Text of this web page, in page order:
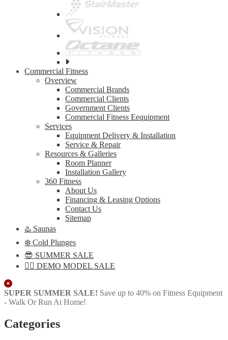
See
all
top
brands
Commercial Fitness
Overview
Commercial Brands
Commercial Clients
Government Clients
Commercial Fitness Eequipment
Services
Equipment Delivery & Installation
Service & Repair
Resources & Galleries
Room Planner
Installation Gallery
360 Fitness
About Us
Financing & Leasing Options
Contact Us
Sitemap
♨️ Saunas
❄️ Cold Plunges
😎 SUMMER SALE
🏋️‍♀️ DEMO MODEL SALE
Close
SUPER SUMMER SALE! Save up to 40% on Fitness Equipment
- Walk Or Run At Home!
Categories